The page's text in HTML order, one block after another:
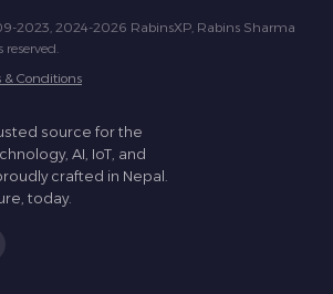
2023, 2024-2026 RabinsXP, Rabins Sharma
& Conditions
source for the
AI, IoT, and
crafted in Nepal.
today.